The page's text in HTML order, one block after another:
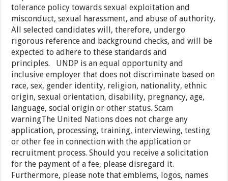
tolerance policy towards sexual exploitation and
misconduct, sexual harassment, and abuse of authority.
All selected candidates will, therefore, undergo
rigorous reference and background checks, and will be
expected to adhere to these standards and
principles. UNDP is an equal opportunity and
inclusive employer that does not discriminate based on
race, sex, gender identity, religion, nationality, ethnic
origin, sexual orientation, disability, pregnancy, age,
language, social origin or other status. Scam
warningThe United Nations does not charge any
application, processing, training, interviewing, testing
or other fee in connection with the application or
recruitment process. Should you receive a solicitation
for the payment of a fee, please disregard it.
Furthermore, please note that emblems, logos, names